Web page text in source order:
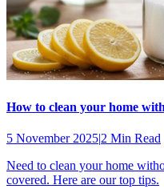
How to clean your home
5 November 2025|2 Min Read
Need to clean your home
covered. Here are our top tips.